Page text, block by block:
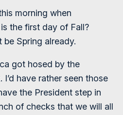
morning when
the first day of Fall?
be Spring already.
got hosed by the
have rather seen those
the President step in
of checks that we will all